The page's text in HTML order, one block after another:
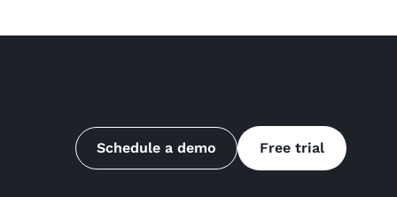
Schedule a demo Free trial